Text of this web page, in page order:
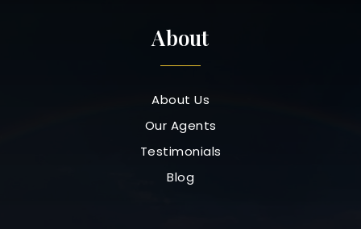
About
About Us
Our Agents
Testimonials
Blog